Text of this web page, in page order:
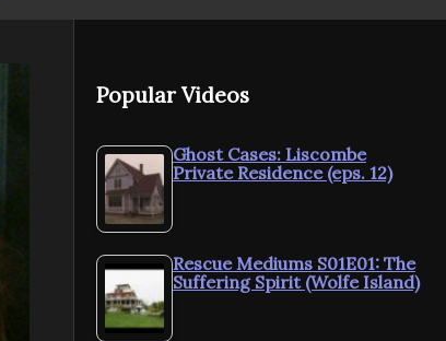
Popular Videos
Ghost Cases: Liscombe
Private Residence (eps. 12)
Rescue Mediums S01E01: The
Suffering Spirit (Wolfe Island)